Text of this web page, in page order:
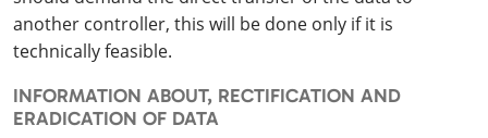
another controller, this will be done only if it is
technically feasible.
INFORMATION ABOUT, RECTIFICATION AND
ERADICATION OF DATA